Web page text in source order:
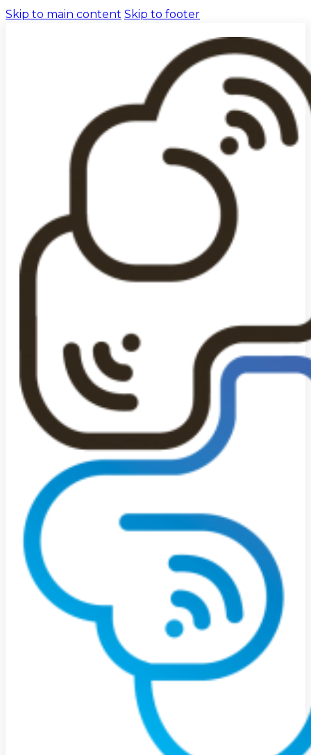
Skip to main content Skip to footer